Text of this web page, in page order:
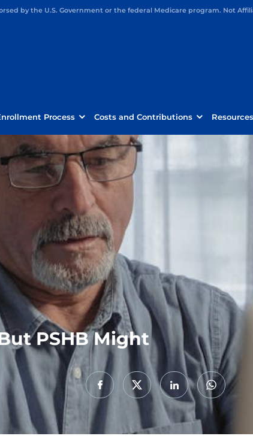
by the U.S. Government or the federal Medicare program. Not
Process Costs and Contributions
PSHB Might